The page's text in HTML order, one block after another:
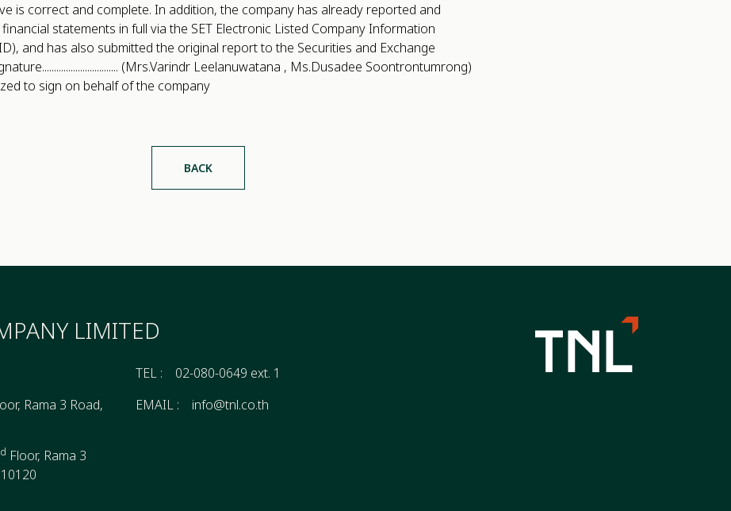
is correct and complete. In addition, the company has already reported and
statements in full via the SET Electronic Listed Company Information
and has also submitted the original report to the Securities and Exchange
(Mrs.Varindr Leelanuwatana , Ms.Dusadee Soontrontumrong)
to sign on behalf of the company
BACK
LIMITED
Rama 3 Road,
Floor, Rama 3
TEL :
02-080-0649 ext. 1
EMAIL :
info@tnl.co.th